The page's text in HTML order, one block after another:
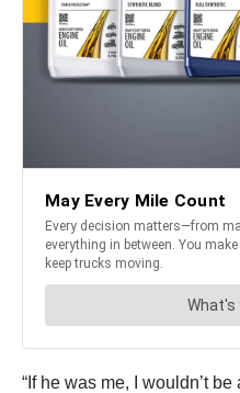
“If he was me, I wouldn’t